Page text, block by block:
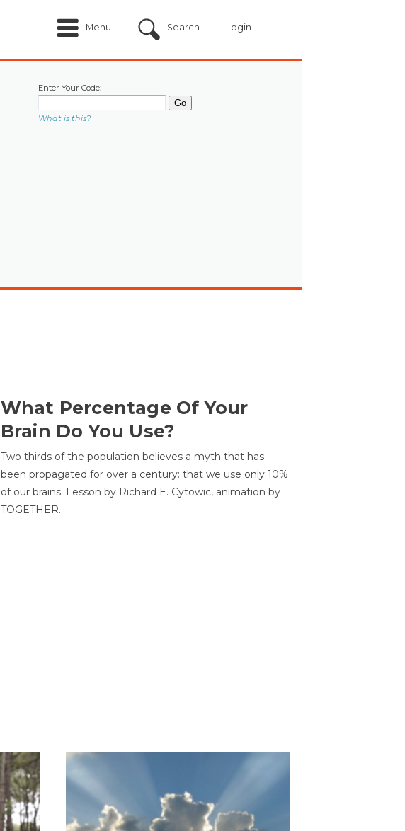
Menu Search Login
Enter Your Code:
What is this?
What Percentage Of Your
Brain Do You Use?
Two thirds of the population believes a myth that has
been propagated for over a century: that we use only 10%
of our brains. Lesson by Richard E. Cytowic, animation by
TOGETHER.